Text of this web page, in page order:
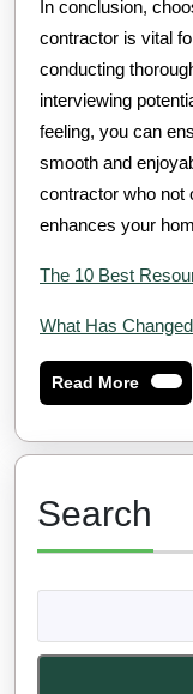
In conclusion,
contractor is vital
conducting
interviewing
feeling, you can
smooth and
contractor who not
enhances your
The 10 Best
What Has
Read MoreRead
More
Search